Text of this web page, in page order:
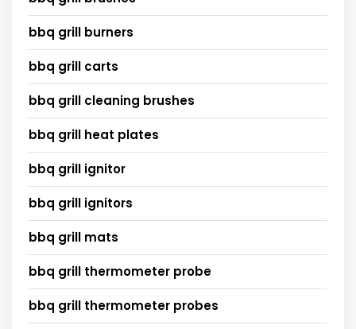
bbq grill burners
bbq grill carts
bbq grill cleaning brushes
bbq grill heat plates
bbq grill ignitor
bbq grill ignitors
bbq grill mats
bbq grill thermometer probe
bbq grill thermometer probes